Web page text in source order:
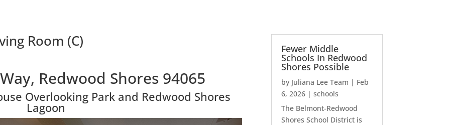
Room (C)
Redwood Shores 94065
Overlooking Park and Redwood Shores
Lagoon
Fewer Middle
Schools In Redwood
Shores Possible
by Juliana Lee Team | Feb
6, 2026 |schools
The Belmont-Redwood
Shores School District is